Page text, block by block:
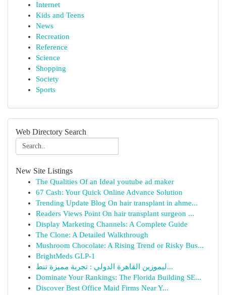
Internet
Kids and Teens
News
Recreation
Reference
Science
Shopping
Society
Sports
Web Directory Search
New Site Listings
The Qualities Of an Ideal youtube ad maker
67 Cash: Your Quick Online Advance Solution
Trending Update Blog On hair transplant in ahme...
Readers Views Point On hair transplant surgeon ...
Display Marketing Channels: A Complete Guide
The Clone: A Detailed Walkthrough
Mushroom Chocolate: A Rising Trend or Risky Bus...
BrightMeds GLP-1
ليموزين القاهرة الدولي : تجربة مميزة تنط...
Dominate Your Rankings: The Florida Building SE...
Discover Best Office Maid Firms Near Y...